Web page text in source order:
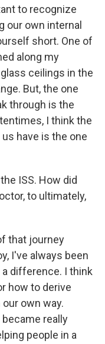
to recognize
our own internal
short. One of
along my
ceilings in the
But, the one
through is the
I think the
have is the one
ISS. How did
to ultimately,
that journey
I've always been
difference. I think
how to derive
own way.
became really
people in a